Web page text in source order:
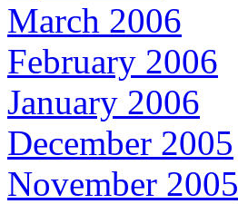
March 2006
February 2006
January 2006
December 2005
November 2005